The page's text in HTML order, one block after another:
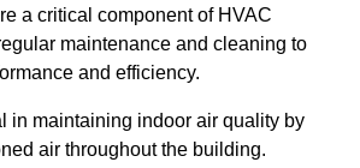
a critical component of HVAC
maintenance and cleaning to
and efficiency.
in maintaining indoor air quality by
air throughout the building.